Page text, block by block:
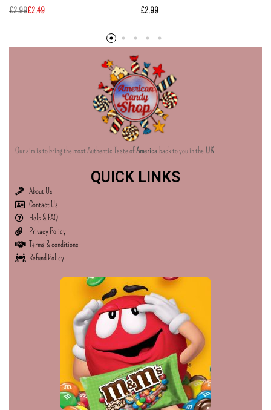
£2.99£2.49 £2.99
Our aim is to bring the most Authentic Taste ofAmerica back to you in the UK
QUICK LINKS
About Us
Contact Us
Help & FAQ
Privacy Policy
Terms & conditions
Refund Policy